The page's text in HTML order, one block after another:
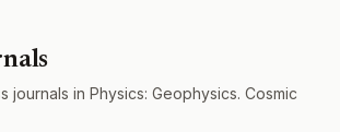
journals in Physics: Geophysics. Cosmic